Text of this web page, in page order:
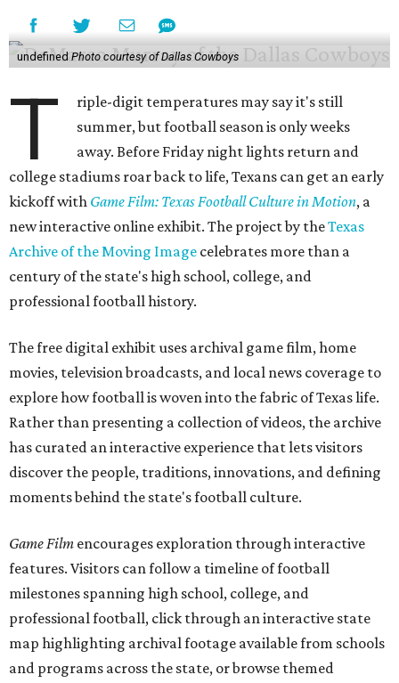
undefined Photo courtesy of Dallas Cowboys
T
riple-digit temperatures may say it's still
summer, but football season is only weeks
away. Before Friday night lights return and
college stadiums roar back to life, Texans can get an early
kickoff with Game Film: Texas Football Culture in Motion, a
new interactive online exhibit. The project by theTexas
Archive of the Moving Image celebrates more than a
century of the state's high school, college, and
professional football history.
The free digital exhibit uses archival game film, home
movies, television broadcasts, and local news coverage to
explore how football is woven into the fabric of Texas life.
Rather than presenting a collection of videos, the archive
has curated an interactive experience that lets visitors
discover the people, traditions, innovations, and defining
moments behind the state's football culture.
Game Film encourages exploration through interactive
features. Visitors can follow a timeline of football
milestones spanning high school, college, and
professional football, click through an interactive state
map highlighting archival footage available from schools
and programs across the state, or browse themed